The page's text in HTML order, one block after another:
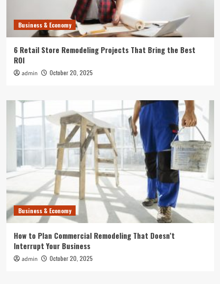
Business & Economy
6 Retail Store Remodeling Projects That Bring the Best
ROI
admin October 20, 2025
Business & Economy
How to Plan Commercial Remodeling That Doesn’t
Interrupt Your Business
admin October 20, 2025